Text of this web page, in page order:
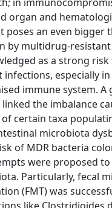
organ and
poses an even bigger
by
as a strong
infections, especially
immune system.
the imbalance
certain taxa
microbiota
of MDR bacteria
were proposed
Particularly, fecal
(FMT) was